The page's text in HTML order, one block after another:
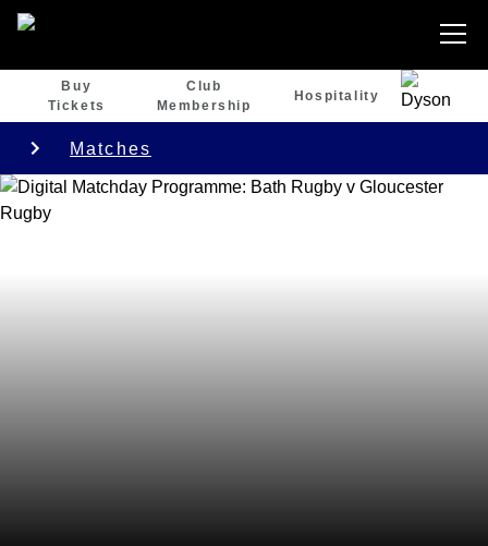
Buy
Tickets
Club
Membership
Hospitality
Matches